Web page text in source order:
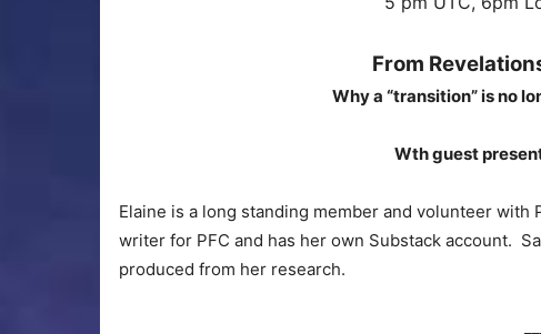
From
Why a “transition” is no
Wth guest
Elaine is a long standing member and volunteer
writer for PFC and has her own Substack account.
produced from her research.